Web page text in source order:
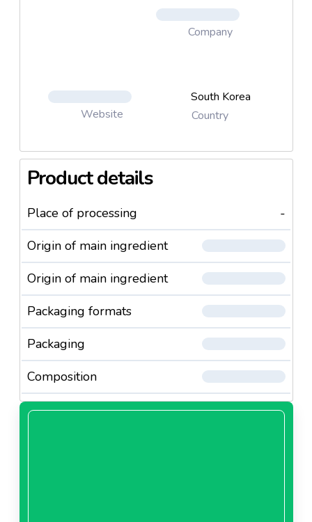
Company
Website
South Korea
Country
Product details
Place of processing
-
Origin of main ingredient
Origin of main ingredient
Packaging formats
Packaging
Composition